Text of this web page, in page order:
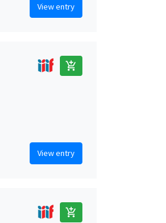
View entry
add_shopping_cart
View entry
add_shopping_cart